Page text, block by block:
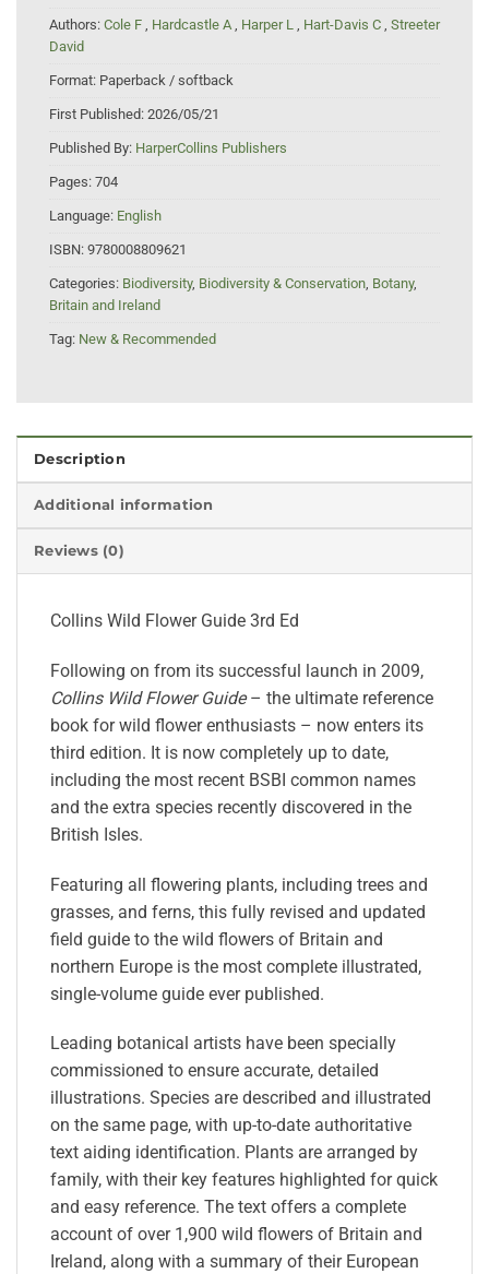
Authors: Cole F , Hardcastle A , Harper L , Hart-Davis C , Streeter
David
Format: Paperback / softback
First Published: 2026/05/21
Published By: HarperCollins Publishers
Pages: 704
Language: English
ISBN: 9780008809621
Categories: Biodiversity, Biodiversity & Conservation, Botany,
Britain and Ireland
Tag: New & Recommended
Description
Additional information
Reviews (0)
Collins Wild Flower Guide 3rd Ed
Following on from its successful launch in 2009,
Collins Wild Flower Guide– the ultimate reference
book for wild flower enthusiasts – now enters its
third edition. It is now completely up to date,
including the most recent BSBI common names
and the extra species recently discovered in the
British Isles.
Featuring all flowering plants, including trees and
grasses, and ferns, this fully revised and updated
field guide to the wild flowers of Britain and
northern Europe is the most complete illustrated,
single-volume guide ever published.
Leading botanical artists have been specially
commissioned to ensure accurate, detailed
illustrations. Species are described and illustrated
on the same page, with up-to-date authoritative
text aiding identification. Plants are arranged by
family, with their key features highlighted for quick
and easy reference. The text offers a complete
account of over 1,900 wild flowers of Britain and
Ireland, along with a summary of their European